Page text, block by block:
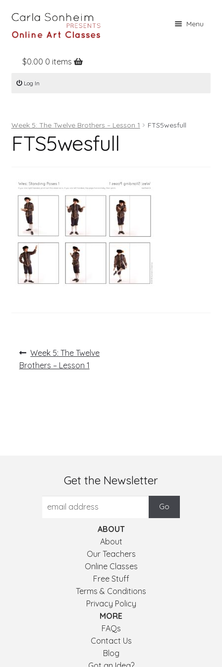
Menu
Home
Online Classes
Books
Contact
Register
Log In
$0.00 0 items
Log In
Week 5: The Twelve Brothers – Lesson 1 FTS5wesfull
FTS5wesfull
Post
navigation
Previous
post:
Week 5: The Twelve
Brothers – Lesson 1
Get the Newsletter
ABOUT
About
Our Teachers
Online Classes
Free Stuff
Terms & Conditions
Privacy Policy
MORE
FAQs
Contact Us
Blog